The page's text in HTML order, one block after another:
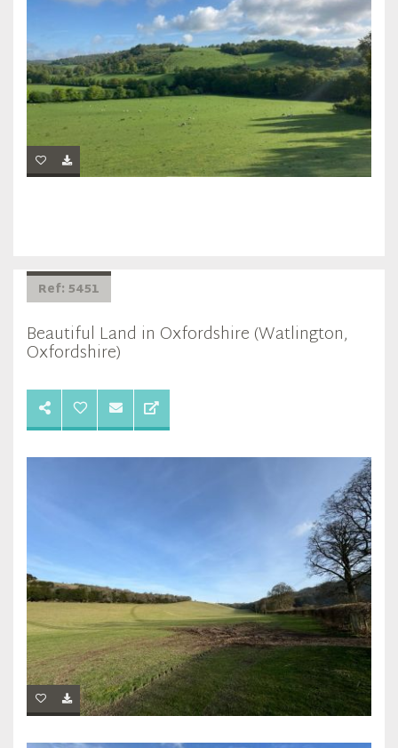
Ref: 5451
Beautiful Land in Oxfordshire (Watlington,
Oxfordshire)